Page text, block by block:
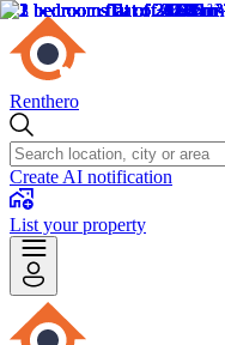
Renthero
Create AI notification
List your property